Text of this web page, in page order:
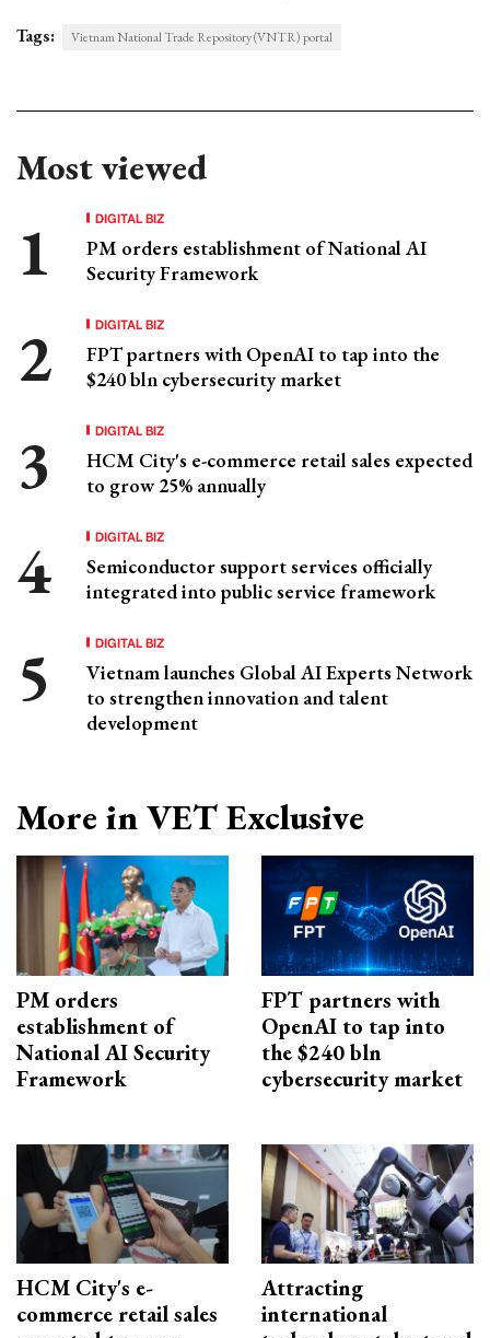
Tags: Vietnam National Trade Repository (VNTR) portal
Most viewed
DIGITAL BIZ
PM orders establishment of National AI
Security Framework
DIGITAL BIZ
FPT partners with OpenAI to tap into the
$240 bln cybersecurity market
DIGITAL BIZ
HCM City's e-commerce retail sales expected
to grow 25% annually
DIGITAL BIZ
Semiconductor support services officially
integrated into public service framework
DIGITAL BIZ
Vietnam launches Global AI Experts Network
to strengthen innovation and talent
development
More in VET Exclusive
PM orders
establishment of
National AI Security
Framework
FPT partners with
OpenAI to tap into
the $240 bln
cybersecurity market
HCM City's e-
commerce retail sales
Attracting
international